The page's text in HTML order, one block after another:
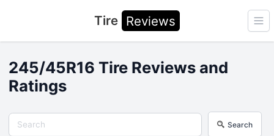
Tire Reviews
245/45R16 Tire Reviews and
Ratings
Search